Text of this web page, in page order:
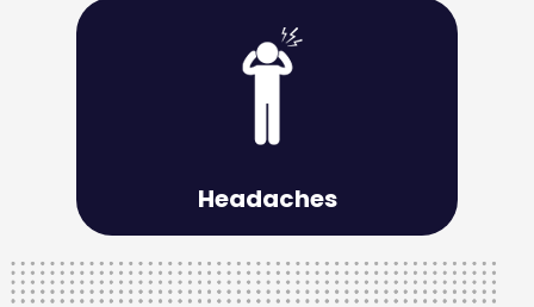
Headaches
The source of your headaches is usually
Learn More